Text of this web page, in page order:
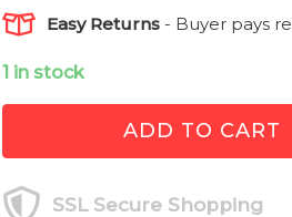
Easy Returns - Buyer pays
1 in stock
2.5
ft.
ADD TO CART
SSL Secure Shopping